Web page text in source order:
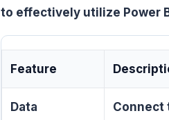
to effectively utilize Power
Feature
Data
Connect